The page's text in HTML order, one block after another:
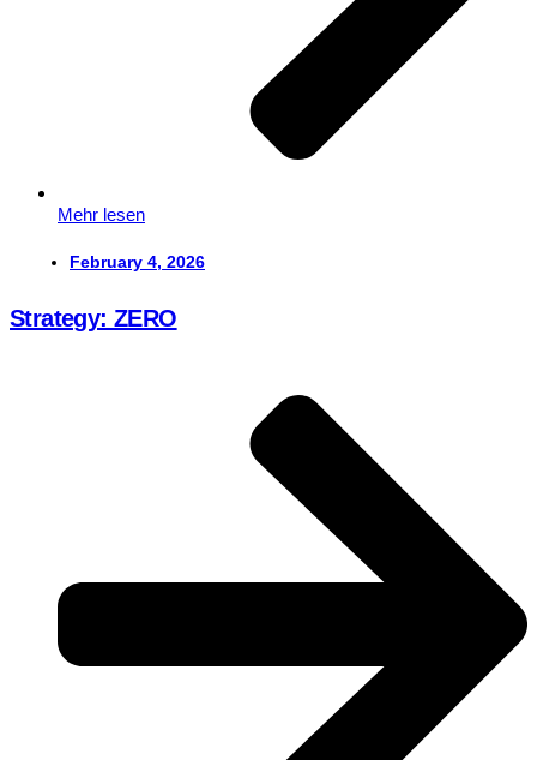
Mehr lesen
February 4, 2026
Strategy: ZERO